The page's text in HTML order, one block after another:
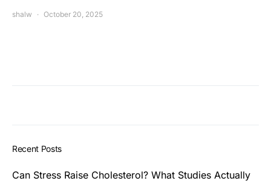
shalw October 20, 2025
Recent Posts
Can Stress Raise Cholesterol? What Studies Actually